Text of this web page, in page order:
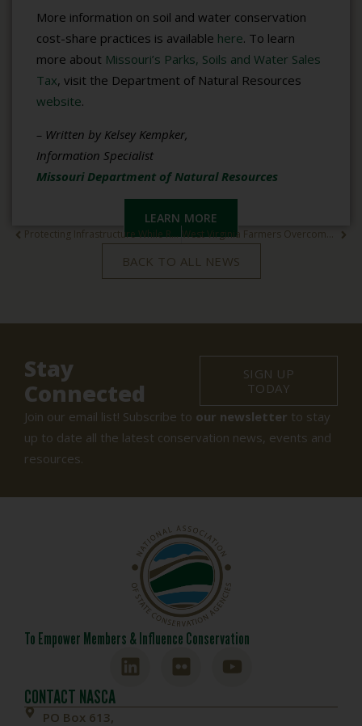
More information on soil and water conservation
cost-share practices is available here. To learn
more about Missouri’s Parks, Soils and Water Sales
Tax, visit the Department of Natural Resources
website.
– Written by Kelsey Kempker,
Information Specialist
Missouri Department of Natural Resources
LEARN MORE
Protecting Infrastructure While Restoring Native Ecosystems
BACK TO ALL NEWS
Stay
Connected
SIGN UP
TODAY
Join our email list! Subscribe to our newsletter to stay
up to date all the latest conservation news, events and
resources.
To Empower Members & Influence Conservation
CONTACT NASCA
PO Box 613,